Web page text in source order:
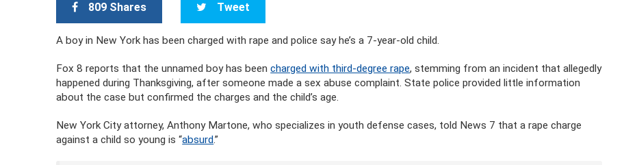
809 Shares Tweet
A boy in New York has been charged with rape and police say he’s a 7-year-old child.
Fox 8 reports that the unnamed boy has beencharged with third-degree rape, stemming from an incident that allegedly
happened during Thanksgiving, after someone made a sex abuse complaint. State police provided little information
about the case but confirmed the charges and the child’s age.
New York City attorney, Anthony Martone, who specializes in youth defense cases, told News 7 that a rape charge
against a child so young is “absurd.”